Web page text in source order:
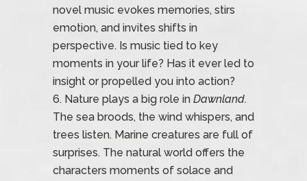
novel music evokes memories, stirs
emotion, and invites shifts in
perspective. Is music tied to key
moments in your life? Has it ever led to
insight or propelled you into action?
Nature plays a big role inDawnland.
The sea broods, the wind whispers, and
trees listen. Marine creatures are full of
surprises. The natural world offers the
characters moments of solace and